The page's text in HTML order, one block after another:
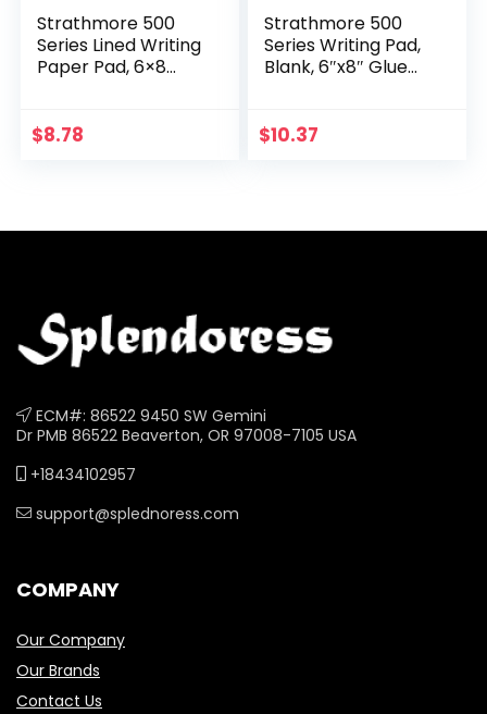
Strathmore 500
Series Lined Writing
Paper Pad, 6×8
Professional Artist
$8.78
Strathmore 500
Series Writing Pad,
Blank, 6″x8″ Glue
$10.37
ECM#: 86522 9450 SW Gemini
Dr PMB 86522 Beaverton, OR 97008-7105 USA
+18434102957
support@splednoress.com
COMPANY
Our Company
Our Brands
Contact Us